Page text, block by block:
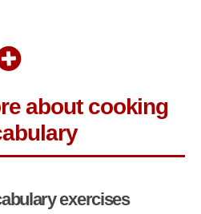
about cooking
exercises